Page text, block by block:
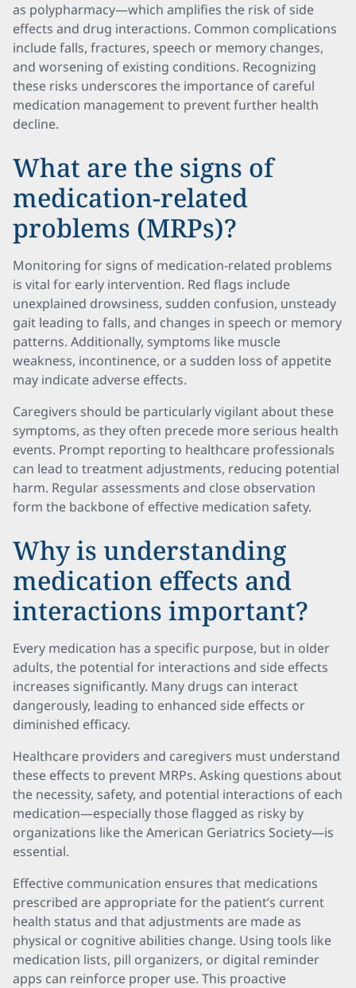
as polypharmacy—which amplifies the risk of side
effects and drug interactions. Common complications
include falls, fractures, speech or memory changes,
and worsening of existing conditions. Recognizing
these risks underscores the importance of careful
medication management to prevent further health
decline.
What are the signs of
medication-related
problems (MRPs)?
Monitoring for signs of medication-related problems
is vital for early intervention. Red flags include
unexplained drowsiness, sudden confusion, unsteady
gait leading to falls, and changes in speech or memory
patterns. Additionally, symptoms like muscle
weakness, incontinence, or a sudden loss of appetite
may indicate adverse effects.
Caregivers should be particularly vigilant about these
symptoms, as they often precede more serious health
events. Prompt reporting to healthcare professionals
can lead to treatment adjustments, reducing potential
harm. Regular assessments and close observation
form the backbone of effective medication safety.
Why is understanding
medication effects and
interactions important?
Every medication has a specific purpose, but in older
adults, the potential for interactions and side effects
increases significantly. Many drugs can interact
dangerously, leading to enhanced side effects or
diminished efficacy.
Healthcare providers and caregivers must understand
these effects to prevent MRPs. Asking questions about
the necessity, safety, and potential interactions of each
medication—especially those flagged as risky by
organizations like the American Geriatrics Society—is
essential.
Effective communication ensures that medications
prescribed are appropriate for the patient’s current
health status and that adjustments are made as
physical or cognitive abilities change. Using tools like
medication lists, pill organizers, or digital reminder
apps can reinforce proper use. This proactive